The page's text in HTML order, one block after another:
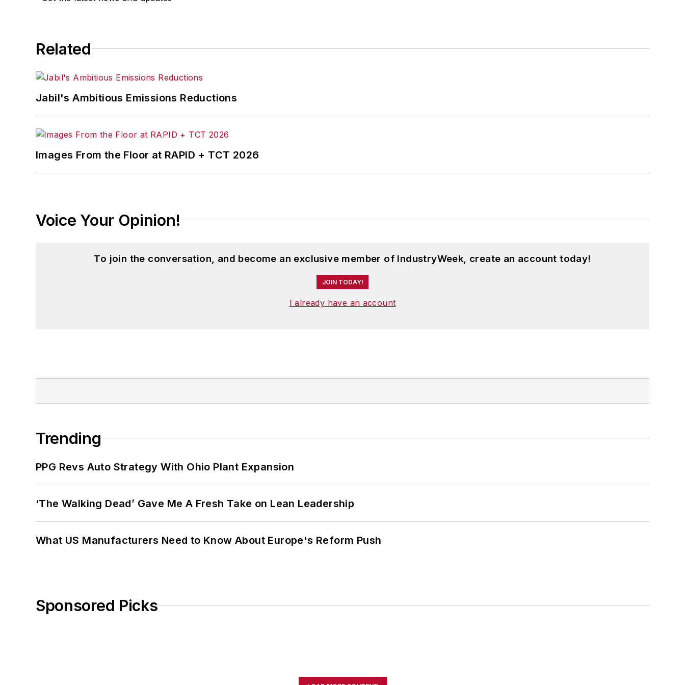
Related
Jabil's Ambitious Emissions Reductions
Images From the Floor at RAPID + TCT 2026
Voice Your Opinion!
To join the conversation, and become an exclusive member of IndustryWeek, create an account today!
JOIN TODAY!
I already have an account
Trending
PPG Revs Auto Strategy With Ohio Plant Expansion
‘The Walking Dead’ Gave Me A Fresh Take on Lean Leadership
What US Manufacturers Need to Know About Europe's Reform Push
Sponsored Picks